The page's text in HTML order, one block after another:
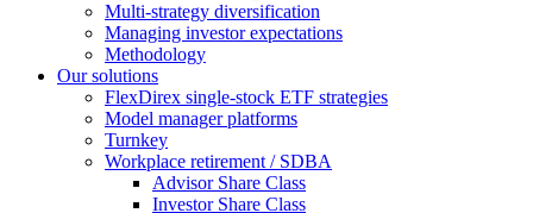
Multi-strategy diversification
Managing investor expectations
Methodology
Our solutions
FlexDirex single-stock ETF strategies
Model manager platforms
Turnkey
Workplace retirement / SDBA
Advisor Share Class
Investor Share Class